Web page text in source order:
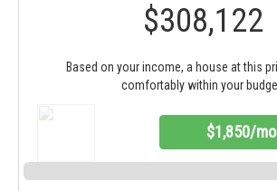
$308,122
Based on your income, a house at this
comfortably within your
$1,850/mo